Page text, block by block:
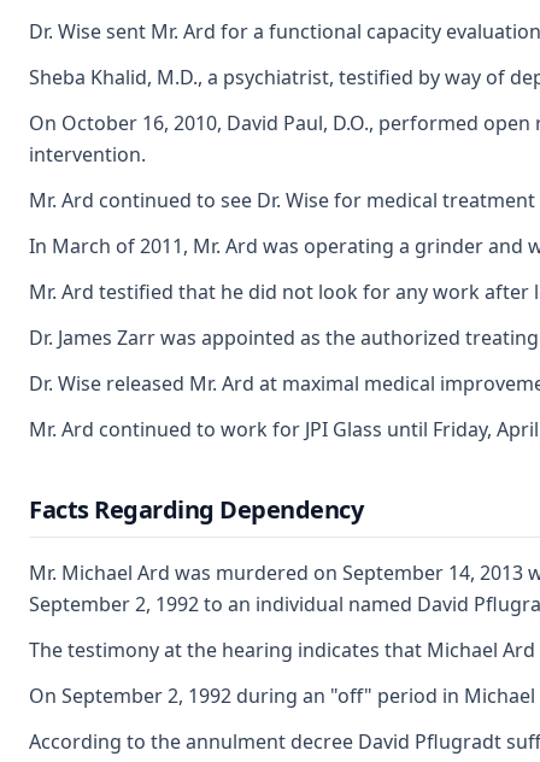
Dr. Wise sent Mr. Ard for a functional capacity
Sheba Khalid, M.D., a psychiatrist, testified by way of
On October 16, 2010, David Paul, D.O., performed
intervention.
Mr. Ard continued to see Dr. Wise for medical
In March of 2011, Mr. Ard was operating a grinder and
Mr. Ard testified that he did not look for any work after
Dr. James Zarr was appointed as the authorized
Dr. Wise released Mr. Ard at maximal medical
Mr. Ard continued to work for JPI Glass until Friday,
Facts Regarding Dependency
Mr. Michael Ard was murdered on September 14,
September 2, 1992 to an individual named David
The testimony at the hearing indicates that Michael
On September 2, 1992 during an "off" period in
According to the annulment decree David Pflugradt